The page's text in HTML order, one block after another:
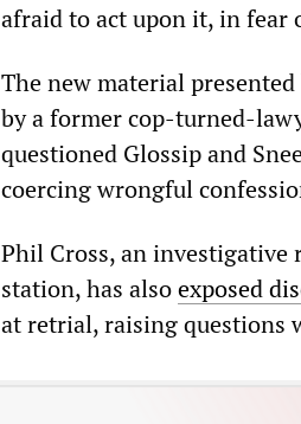
afraid to act upon it, in fear
The new material
by a former cop-turned-
questioned Glossip and
coercing wrongful
Phil Cross, an investigative
station, has alsoexposed
at retrial, raising questions